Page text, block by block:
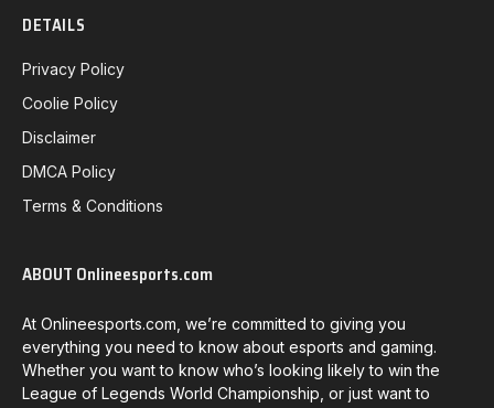
DETAILS
Privacy Policy
Coolie Policy
Disclaimer
DMCA Policy
Terms & Conditions
ABOUT Onlineesports.com
At Onlineesports.com, we’re committed to giving you
everything you need to know about esports and gaming.
Whether you want to know who’s looking likely to win the
League of Legends World Championship, or just want to